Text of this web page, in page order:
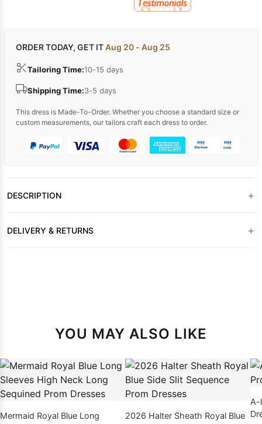
ORDER TODAY, GET ITAug 20 - Aug 25
Tailoring Time:10-15 days
Shipping Time:3-5 days
This dress is Made-To-Order. Whether you choose a standard size or
custom measurements, our tailors craft each dress to order.
DESCRIPTION +
DELIVERY & RETURNS +
YOU MAY ALSO LIKE
Mermaid Royal Blue Long
2026 Halter Sheath Royal Blue
A-